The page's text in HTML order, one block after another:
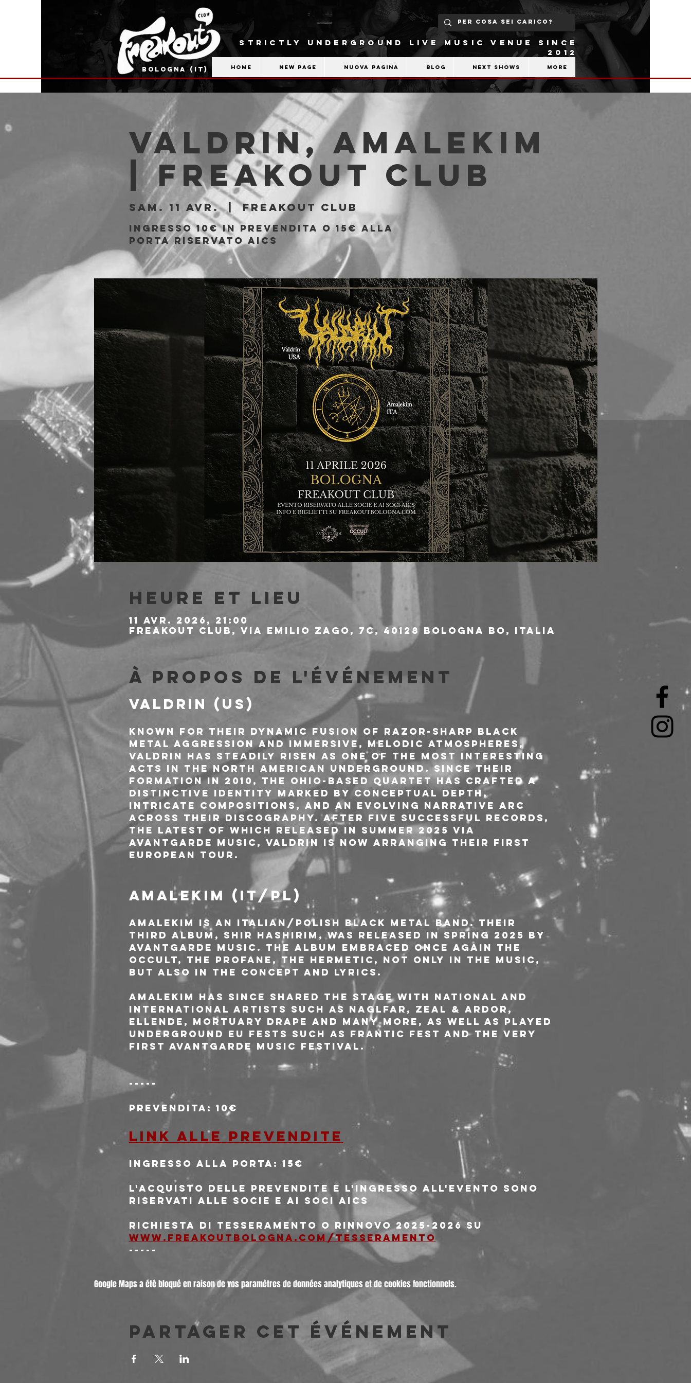
BOLOGNA (IT)
STRICTLY UNDERGROUND LIVE MUSIC VENUE SINCE
2012
Home New Page Nuova pagina Blog Next shows More
Valdrin, Amalekim
| Freakout Club
sam. 11 avr.
  |
Freakout Club
Ingresso 10€ in prevendita o 15€ alla
porta riservato AICS
Heure et lieu
11 avr. 2026, 21:00
Freakout Club, Via Emilio Zago, 7c, 40128 Bologna BO, Italia
À propos de l'événement
VALDRIN (US)
Known for their dynamic fusion of razor-sharp black
metal aggression and immersive, melodic atmospheres,
Valdrin has steadily risen as one of the most interesting
acts in the North American underground. Since their
formation in 2010, the Ohio-based quartet has crafted a
distinctive identity marked by conceptual depth,
intricate compositions, and an evolving narrative arc
across their discography. After five successful records,
the latest of which released in summer 2025 via
Avantgarde Music, Valdrin is now arranging their first
European tour.
AMALEKIM (IT/PL)
Amalekim is an Italian/Polish black metal band. Their
third album, Shir Hashirim, was released in spring 2025 by
Avantgarde Music. The album embraced once again the
occult, the profane, the hermetic, not only in the music,
but also in the concept and lyrics.
Amalekim has since shared the stage with national and
international artists such as Naglfar, Zeal & Ardor,
Ellende, Mortuary Drape and many more, as well as played
underground EU fests such as Frantic Fest and the very
first Avantgarde Music festival.
-----
Prevendita: 10€
Link alle prevendite
Ingresso alla porta: 15€
L'acquisto delle prevendite e l'ingresso all'evento sono
riservati alle socie e ai soci AICS
Richiesta di tesseramento o rinnovo 2025-2026 su
www.freakoutbologna.com/tesseramento
-----
Google Maps a été bloqué en raison de vos paramètres de données analytiques et de cookies fonctionnels.
Partager cet événement